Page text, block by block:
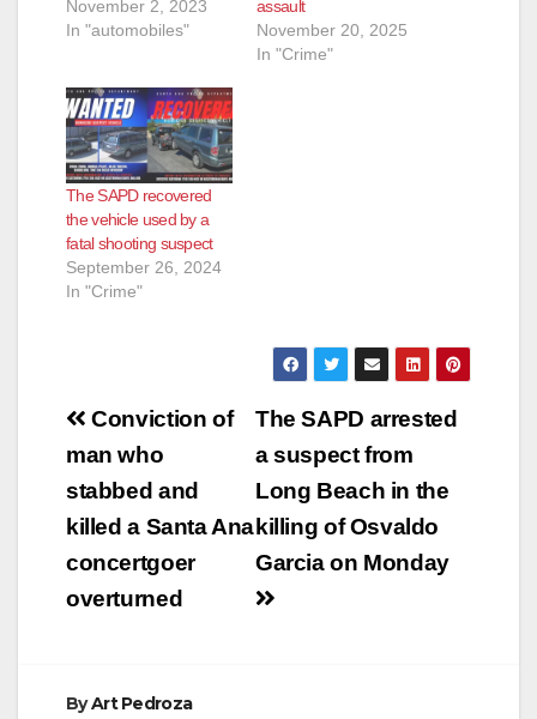
November 2, 2023
In "automobiles"
assault
November 20, 2025
In "Crime"
The SAPD recovered
the vehicle used by a
fatal shooting suspect
September 26, 2024
In "Crime"
Post
navigation
The SAPD arrested
a suspect from
Long Beach in the
killing of Osvaldo
Garcia on Monday
Conviction of
man who
stabbed and
killed a Santa Ana
concertgoer
overturned
ByArt Pedroza